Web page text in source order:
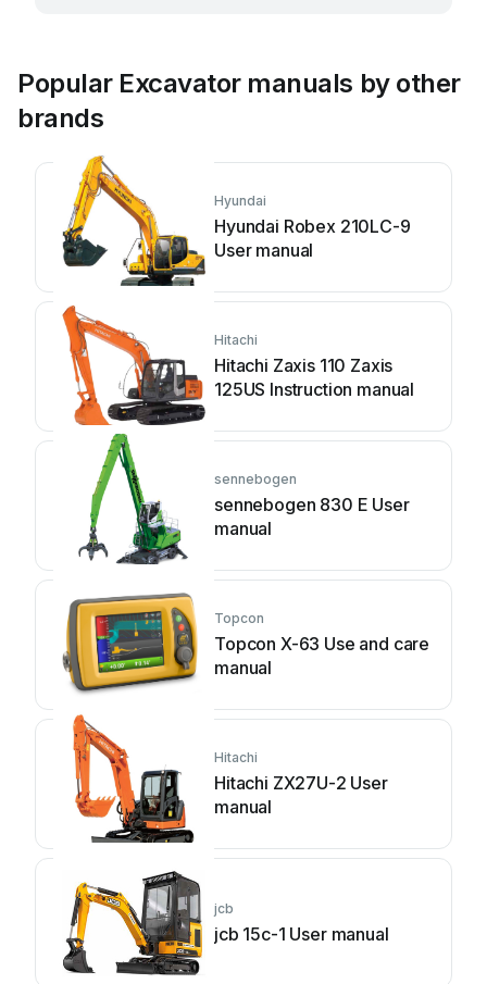
Popular Excavator manuals by other
brands
Hyundai
Hyundai Robex 210LC-9
User manual
Hitachi
Hitachi Zaxis 110 Zaxis
125US Instruction manual
sennebogen
sennebogen 830 E User
manual
Topcon
Topcon X-63 Use and care
manual
Hitachi
Hitachi ZX27U-2 User
manual
jcb
jcb 15c-1 User manual